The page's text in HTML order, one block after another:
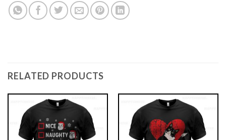
RELATED PRODUCTS